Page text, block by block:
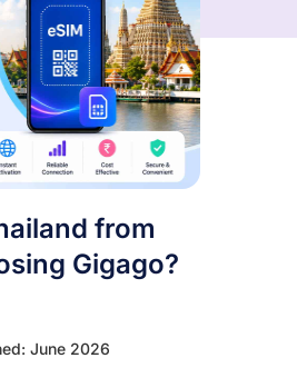
from
Gigago?
June 2026